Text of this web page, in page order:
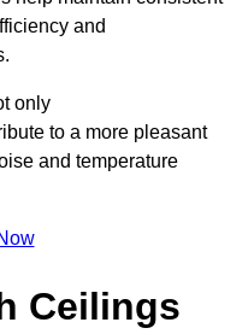
and
only
to a more pleasant
and temperature
Ceilings